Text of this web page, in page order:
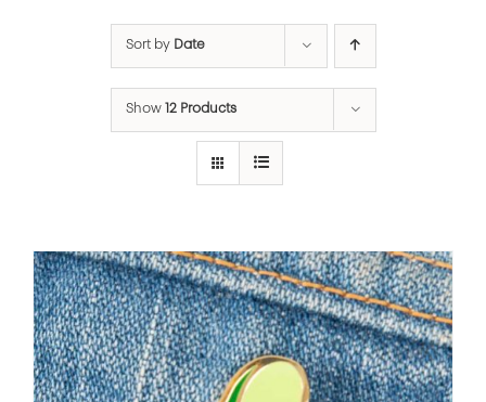
Sort by Date
Show 12 Products